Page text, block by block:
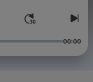
00:00